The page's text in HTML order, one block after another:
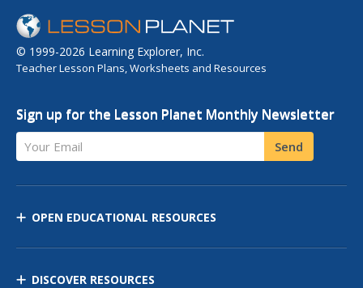
© 1999-2026 Learning Explorer, Inc.
Teacher Lesson Plans, Worksheets and Resources
Sign up for the Lesson Planet Monthly Newsletter
Your Email Send
OPEN EDUCATIONAL RESOURCES
DISCOVER RESOURCES